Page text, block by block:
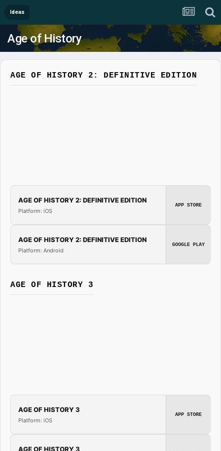
Ideas
Age of History
AGE OF HISTORY 2: DEFINITIVE EDITION
AGE OF HISTORY 2: DEFINITIVE EDITION
Platform: iOS
APP STORE
AGE OF HISTORY 2: DEFINITIVE EDITION
Platform: Android
GOOGLE PLAY
AGE OF HISTORY 3
AGE OF HISTORY 3
Platform: iOS
APP STORE
AGE OF HISTORY 3